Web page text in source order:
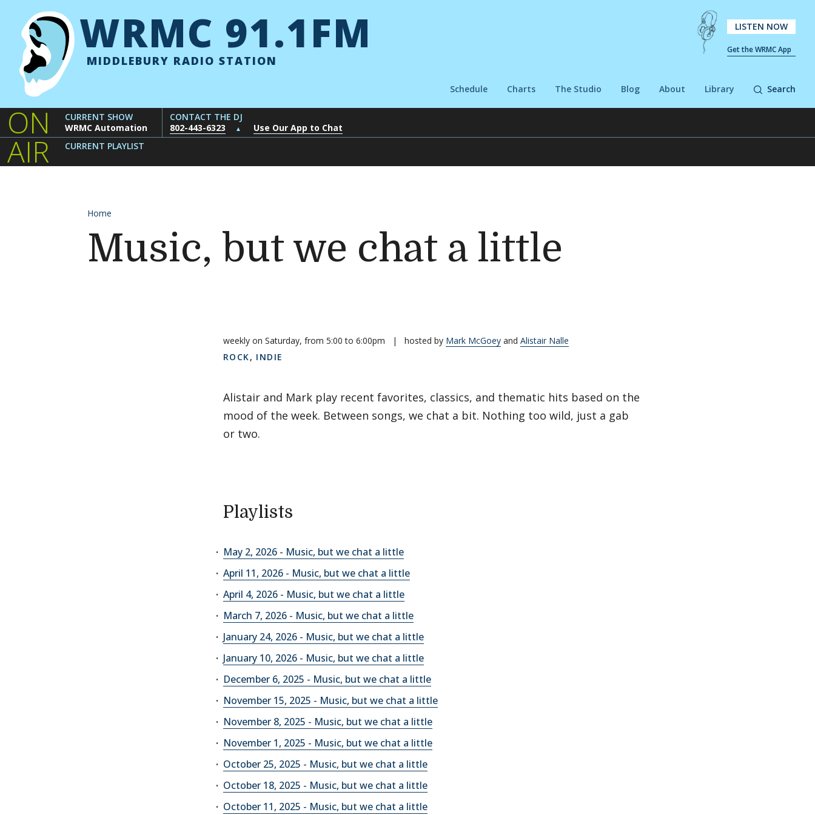
WRMC 91.1FM
MIDDLEBURY RADIO STATION
LISTEN NOW
Get the WRMC App
Schedule Charts The Studio Blog About Library Search
ON
AIR
CURRENT SHOW
WRMC Automation
CONTACT THE DJ
802-443-6323
▲
Use Our App to Chat
CURRENT PLAYLIST
Home
Music, but we chat a little
weekly on Saturday, from 5:00 to 6:00pm | hosted by Mark McGoey and Alistair Nalle
ROCK, INDIE
Alistair and Mark play recent favorites, classics, and thematic hits based on the
mood of the week. Between songs, we chat a bit. Nothing too wild, just a gab
or two.
Playlists
May 2, 2026 - Music, but we chat a little
April 11, 2026 - Music, but we chat a little
April 4, 2026 - Music, but we chat a little
March 7, 2026 - Music, but we chat a little
January 24, 2026 - Music, but we chat a little
January 10, 2026 - Music, but we chat a little
December 6, 2025 - Music, but we chat a little
November 15, 2025 - Music, but we chat a little
November 8, 2025 - Music, but we chat a little
November 1, 2025 - Music, but we chat a little
October 25, 2025 - Music, but we chat a little
October 18, 2025 - Music, but we chat a little
October 11, 2025 - Music, but we chat a little